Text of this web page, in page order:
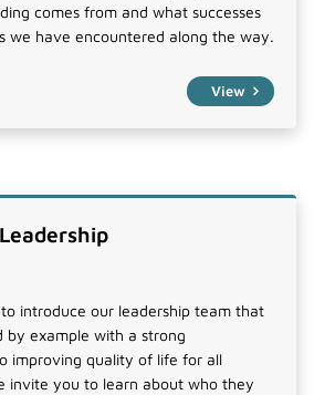
comes from and what successes
we have encountered along the way.
View
introduce our leadership team that
by example with a strong
improving quality of life for all
invite you to learn about who they